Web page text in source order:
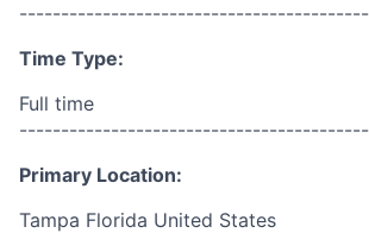
Time Type:
Full time
Primary Location:
Tampa Florida United States